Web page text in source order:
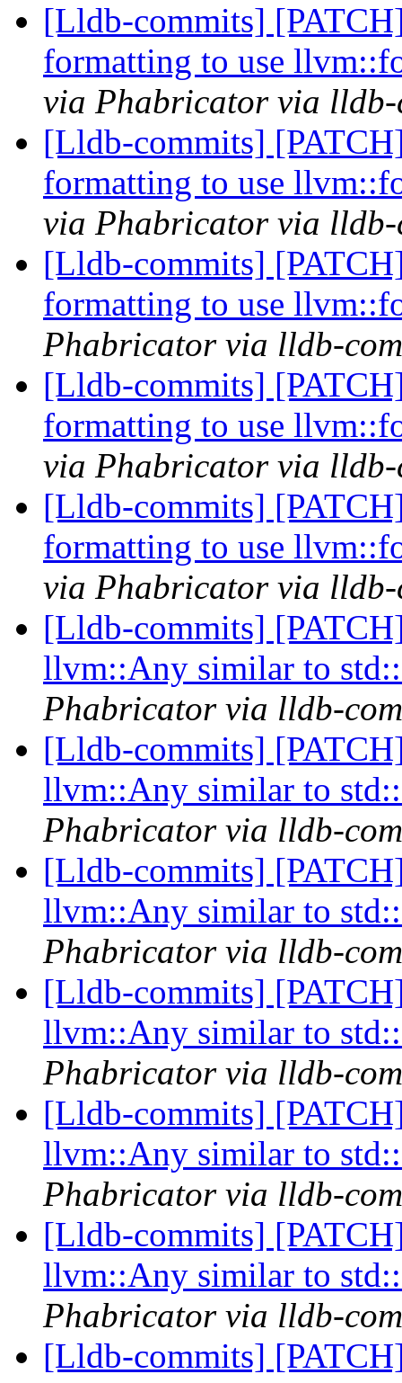
[Lldb-commits]
formatting to use
via Phabricator via lldb-
[Lldb-commits]
formatting to use
via Phabricator via lldb-
[Lldb-commits]
formatting to use
Phabricator via lldb-
[Lldb-commits]
formatting to use
via Phabricator via lldb-
[Lldb-commits]
formatting to use
via Phabricator via lldb-
[Lldb-commits]
llvm::Any similar to
Phabricator via lldb-
[Lldb-commits]
llvm::Any similar to
Phabricator via lldb-
[Lldb-commits]
llvm::Any similar to
Phabricator via lldb-
[Lldb-commits]
llvm::Any similar to
Phabricator via lldb-
[Lldb-commits]
llvm::Any similar to
Phabricator via lldb-
[Lldb-commits]
llvm::Any similar to
Phabricator via lldb-
[Lldb-commits]